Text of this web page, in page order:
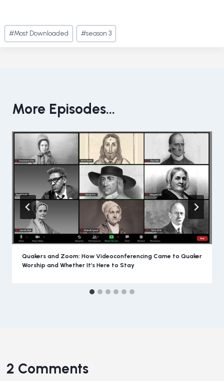
Post
Tags:
#Most Downloaded #season 3
More Episodes...
Quakers and Zoom: How Videoconferencing Came to Quaker
Worship and Whether It’s Here to Stay
2 Comments